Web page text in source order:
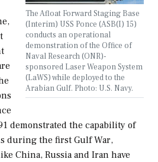
The Afloat Forward Staging Base
(Interim) USS Ponce (ASB(I) 15)
conducts an operational
demonstration of the Office of
Naval Research (ONR)-
sponsored Laser Weapon System
(LaWS) while deployed to the
Arabian Gulf. Photo: U.S. Navy.
demonstrated the capability of
during the first Gulf War,
China, Russia and Iran have